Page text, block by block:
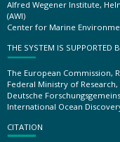
Alfred Wegener Institute,
(AWI)
Center for Marine
THE SYSTEM IS SUPPORTED
The European Commission,
Federal Ministry of
Deutsche
International Ocean
CITATION